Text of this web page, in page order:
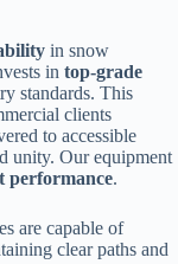
in snow
in top-grade
standards. This
clients
to accessible
unity. Our equipment
performance.
are capable of
clear paths and